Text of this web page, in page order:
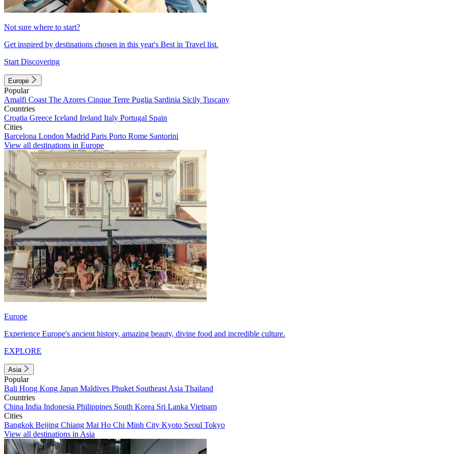
Not sure where to start?
Get inspired by destinations chosen in this year's Best in Travel list.
Start Discovering
Europe
Popular
Amalfi Coast The Azores Cinque Terre Puglia Sardinia Sicily Tuscany
Countries
Croatia Greece Iceland Ireland Italy Portugal Spain
Cities
Barcelona London Madrid Paris Porto Rome Santorini
View all destinations in Europe
Europe
Experience Europe's ancient history, amazing beauty, divine food and incredible culture.
EXPLORE
Asia
Popular
Bali Hong Kong Japan Maldives Phuket Southeast Asia Thailand
Countries
China India Indonesia Philippines South Korea Sri Lanka Vietnam
Cities
Bangkok Beijing Chiang Mai Ho Chi Minh City Kyoto Seoul Tokyo
View all destinations in Asia